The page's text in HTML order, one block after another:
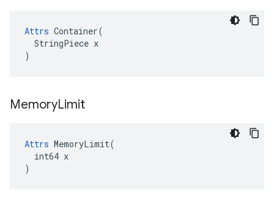
Attrs Container(
  StringPiece x
)
MemoryLimit
Attrs MemoryLimit(
  int64 x
)